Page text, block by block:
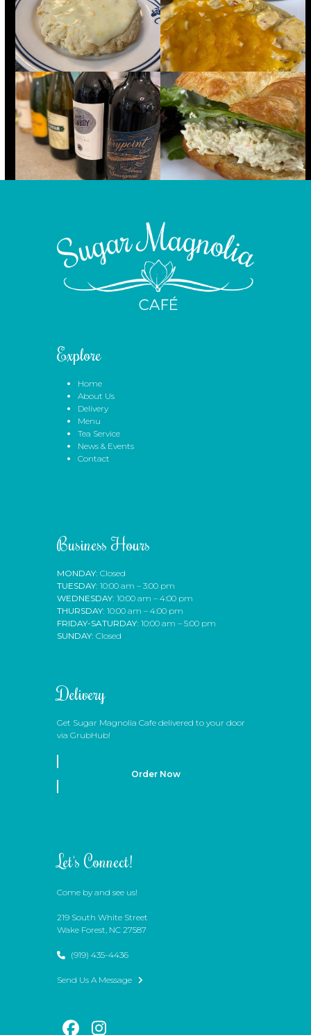
Explore
Home
About Us
Delivery
Menu
Tea Service
News & Events
Contact
Business Hours
MONDAY: Closed
TUESDAY: 10:00 am – 3:00 pm
WEDNESDAY: 10:00 am – 4:00 pm
THURSDAY: 10:00 am – 4:00 pm
FRIDAY-SATURDAY: 10:00 am – 5:00 pm
SUNDAY: Closed
Delivery
Get Sugar Magnolia Cafe delivered to your door
via GrubHub!
Order Now
Let's Connect!
Come by and see us!
219 South White Street
Wake Forest, NC 27587
(919) 435-4436
Send Us A Message